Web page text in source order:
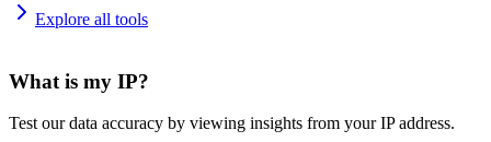
Explore all tools
What is my IP?
Test our data accuracy by viewing insights from your IP address.